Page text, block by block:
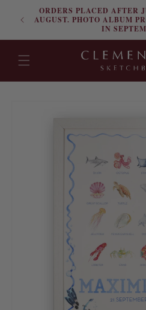
Skip to contentORDERS PLACED AFTER
AUGUST. PHOTO ALBUM
IN